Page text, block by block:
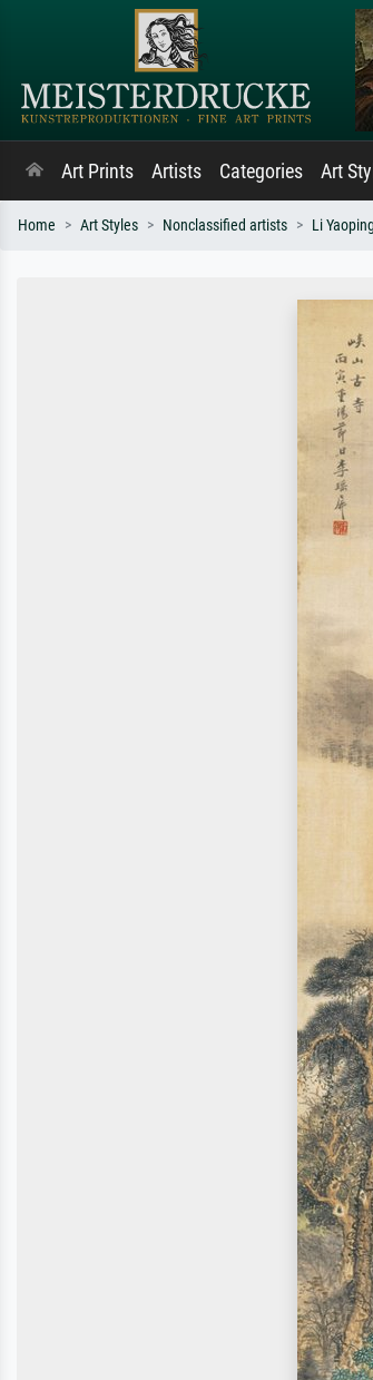
Art Prints Artists Categories Art
Home Art Styles Nonclassified artists Li Yaoping